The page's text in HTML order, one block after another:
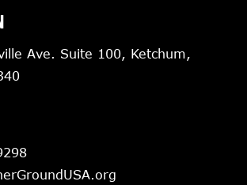
Ave. Suite 100, Ketchum,